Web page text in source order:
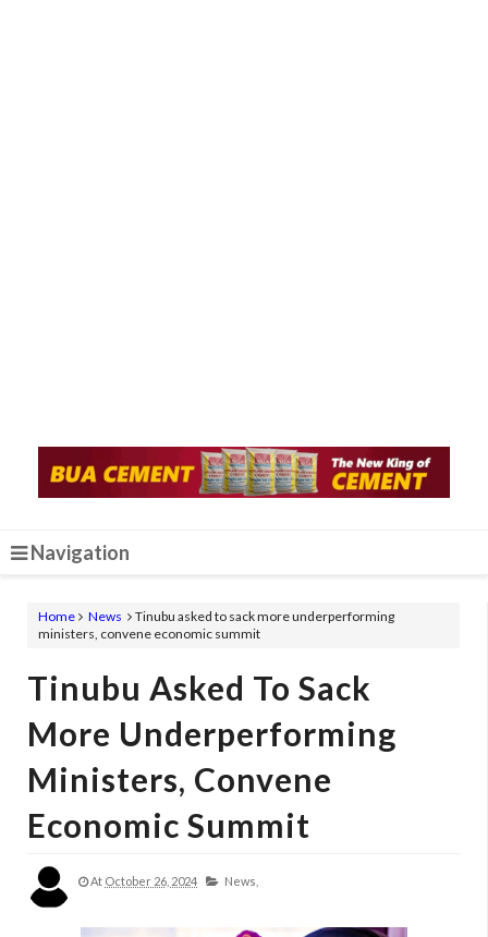
Navigation
Home News
Tinubu asked to sack more underperforming
ministers, convene economic summit
Tinubu Asked To Sack
More Underperforming
Ministers, Convene
Economic Summit
At October 26, 2024 News,